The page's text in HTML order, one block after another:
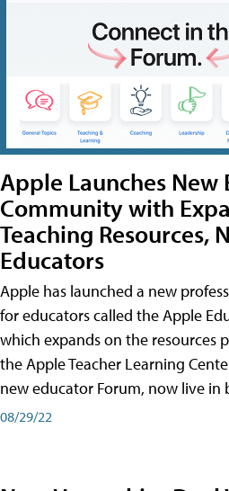
Apple Launches New
Community with
Teaching Resources,
Educators
Apple has launched a new
for educators called the Apple
which expands on the resources
the Apple Teacher Learning
new educator Forum, now live in
08/29/22